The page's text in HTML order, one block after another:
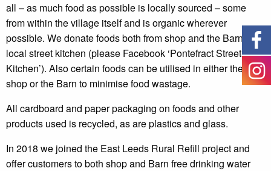
all –as much food as possible is locally sourced – some
from within the village itself and is organic wherever
possible. We donate foods both from shop and the Barn to a
local street kitchen (please Facebook ‘Pontefract Street
Kitchen’). Also certain foods can be utilised in either the
shop or the Barn to minimise food wastage.
All cardboard and paper packaging on foods and other
products used is recycled, as are plastics and glass.
In 2018 we joined the East Leeds Rural Refill project and
offer customers to both shop and Barn free drinking water